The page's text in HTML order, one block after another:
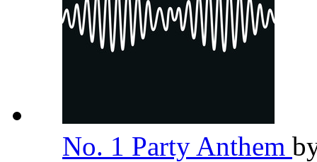
No. 1 Party Anthem